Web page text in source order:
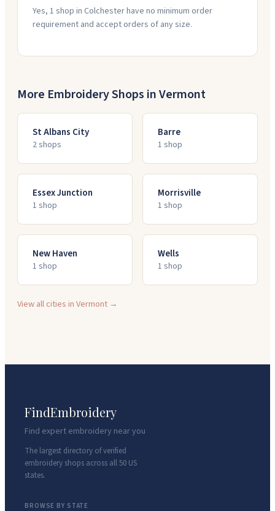
Yes, 1 shop in Colchester have no minimum order
requirement and accept orders of any size.
More Embroidery Shops inVermont
St Albans City
2shops
Barre
1 shop
Essex Junction
1 shop
Morrisville
1 shop
New Haven
1 shop
Wells
1 shop
View all cities inVermont →
FindEmbroidery
Find expert embroidery near you
The largest directory of verified
embroidery shops across all 50 US
states.
BROWSE BY STATE